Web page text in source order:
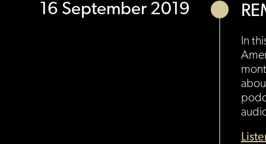
16 September 2019
In